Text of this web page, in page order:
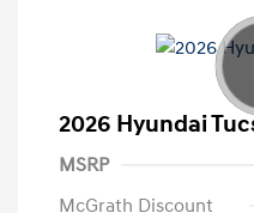
2026 Hyundai
MSRP
McGrath Discount